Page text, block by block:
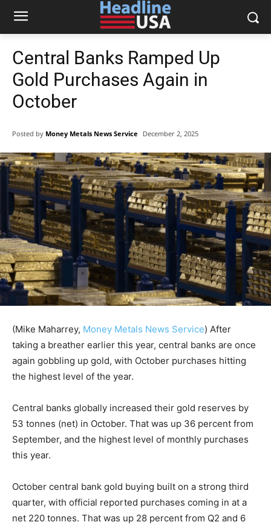
Central Banks Ramped Up
Gold Purchases Again in
October
Posted by Money Metals News Service December 2, 2025
(Mike Maharrey, Money Metals News Service) After
taking a breather earlier this year, central banks are once
again gobbling up gold, with October purchases hitting
the highest level of the year.
Central banks globally increased their gold reserves by
53 tonnes (net) in October. That was up 36 percent from
September, and the highest level of monthly purchases
this year.
October central bank gold buying built on a strong third
quarter, with official reported purchases coming in at a
net 220 tonnes. That was up 28 percent from Q2 and 6